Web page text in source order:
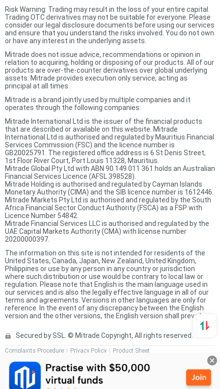
Risk Warning: Trading may result in the loss of your entire capital.
Trading OTC derivatives may not be suitable for everyone. Please
consider our legal disclosure documents before using our services
and ensure that you understand the risks involved. You do not own
or have any interest in the underlying assets.
Mitrade does not issue advice, recommendations or opinion in
relation to acquiring, holding or disposing of our products. All of our
products are over-the-counter derivatives over global underlying
assets. Mitrade provides execution only service, acting as
principal at all times.
Mitrade is a brand jointly used by multiple companies and it
operates through the following companies:
Mitrade International Ltd is the issuer of the financial products
that are described or available on this website. Mitrade
International Ltd is authorised and regulated by Mauritius Financial
Services Commission (FSC) and the licence number is
GB20025791. The registered office address is 6 St Denis Street,
1st Floor River Court, Port Louis 11328, Mauritius.
Mitrade Global Pty Ltd with ABN 90 149 011 361 holds an Australian
Financial Services Licence (AFSL 398528).
Mitrade Holding is authorised and regulated by Cayman Islands
Monetary Authority (CIMA) and the SIB licence number is 1612446.
Mitrade Markets Pty Ltd is authorised and regulated by the South
Africa Financial Sector Conduct Authority (FSCA) as a FSP with
Licence Number 54842.
Mitrade Financial Services LLC is authorised and regulated by the
UAE Capital Markets Authority (CMA) with license number
20200000397.
The information on this site is not intended for residents of the
United States, Canada, Japan, New Zealand, United Kingdom,
Philippines or use by any person in any country or jurisdiction
where such distribution or use would be contrary to local law or
regulation. Please note that English is the main language used in
our services and is also the legally effective language in all of our
terms and agreements. Versions in other languages are only for
reference. In the event of any discrepancy between the English
version and the other versions, the English version shall prevail.
Secured by SSL. © Mitrade Copyright, All rights reserved.
Complaints Procedure Privacy Policy
Product Sheet
Risk Disclosure Statement